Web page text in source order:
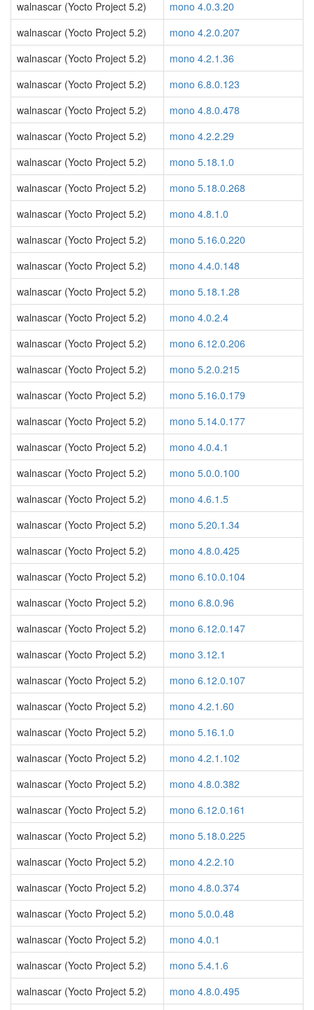
walnascar (Yocto Project 5.2)
mono 4.0.3.20
walnascar (Yocto Project 5.2)
mono 4.2.0.207
walnascar (Yocto Project 5.2)
mono 4.2.1.36
walnascar (Yocto Project 5.2)
mono 6.8.0.123
walnascar (Yocto Project 5.2)
mono 4.8.0.478
walnascar (Yocto Project 5.2)
mono 4.2.2.29
walnascar (Yocto Project 5.2)
mono 5.18.1.0
walnascar (Yocto Project 5.2)
mono 5.18.0.268
walnascar (Yocto Project 5.2)
mono 4.8.1.0
walnascar (Yocto Project 5.2)
mono 5.16.0.220
walnascar (Yocto Project 5.2)
mono 4.4.0.148
walnascar (Yocto Project 5.2)
mono 5.18.1.28
walnascar (Yocto Project 5.2)
mono 4.0.2.4
walnascar (Yocto Project 5.2)
mono 6.12.0.206
walnascar (Yocto Project 5.2)
mono 5.2.0.215
walnascar (Yocto Project 5.2)
mono 5.16.0.179
walnascar (Yocto Project 5.2)
mono 5.14.0.177
walnascar (Yocto Project 5.2)
mono 4.0.4.1
walnascar (Yocto Project 5.2)
mono 5.0.0.100
walnascar (Yocto Project 5.2)
mono 4.6.1.5
walnascar (Yocto Project 5.2)
mono 5.20.1.34
walnascar (Yocto Project 5.2)
mono 4.8.0.425
walnascar (Yocto Project 5.2)
mono 6.10.0.104
walnascar (Yocto Project 5.2)
mono 6.8.0.96
walnascar (Yocto Project 5.2)
mono 6.12.0.147
walnascar (Yocto Project 5.2)
mono 3.12.1
walnascar (Yocto Project 5.2)
mono 6.12.0.107
walnascar (Yocto Project 5.2)
mono 4.2.1.60
walnascar (Yocto Project 5.2)
mono 5.16.1.0
walnascar (Yocto Project 5.2)
mono 4.2.1.102
walnascar (Yocto Project 5.2)
mono 4.8.0.382
walnascar (Yocto Project 5.2)
mono 6.12.0.161
walnascar (Yocto Project 5.2)
mono 5.18.0.225
walnascar (Yocto Project 5.2)
mono 4.2.2.10
walnascar (Yocto Project 5.2)
mono 4.8.0.374
walnascar (Yocto Project 5.2)
mono 5.0.0.48
walnascar (Yocto Project 5.2)
mono 4.0.1
walnascar (Yocto Project 5.2)
mono 5.4.1.6
walnascar (Yocto Project 5.2)
mono 4.8.0.495